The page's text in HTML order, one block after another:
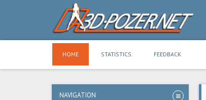
HOME STATISTICS FEEDBACK
NAVIGATION